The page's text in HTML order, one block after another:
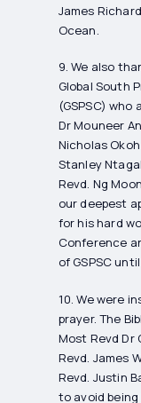
James
Ocean.
9. We also
Global South
(GSPSC)
Dr Mouneer
Nicholas
Stanley
Revd. Ng
our deepest
for his hard
Conference
of GSPSC
10. We were
prayer. The
Most Revd Dr
Revd. James
Revd. Justin
to avoid